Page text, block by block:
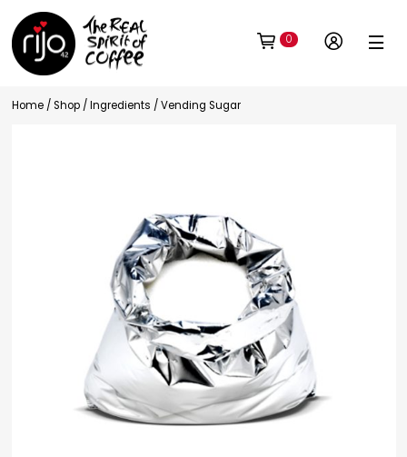
0
Home/Shop/Ingredients / Vending Sugar